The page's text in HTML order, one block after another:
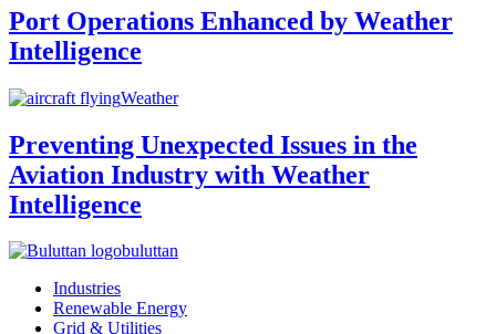
Port Operations Enhanced by Weather
Intelligence
Weather
Preventing Unexpected Issues in the
Aviation Industry with Weather
Intelligence
buluttan
Industries
Renewable Energy
Grid & Utilities